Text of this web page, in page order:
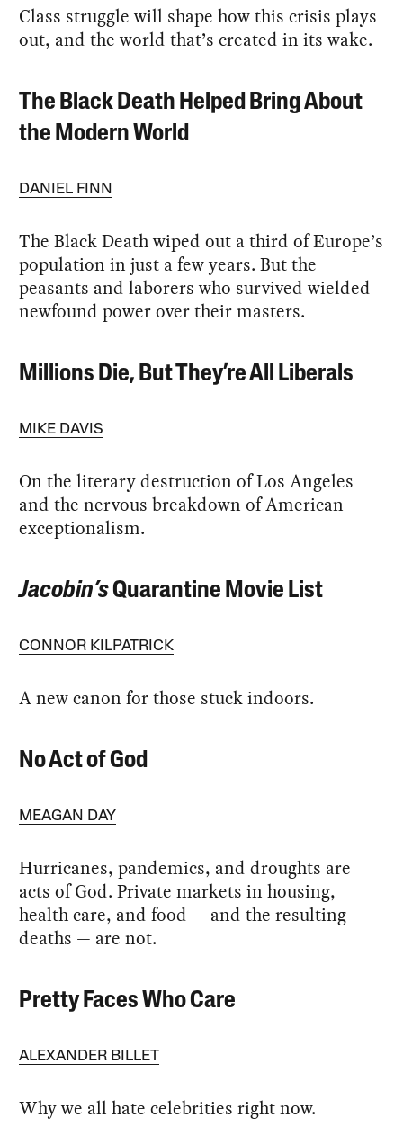
Class struggle will shape how this crisis plays
out, and the world that’s created in its wake.
The Black Death Helped Bring About
the Modern World
DANIEL FINN
The Black Death wiped out a third of Europe’s
population in just a few years. But the
peasants and laborers who survived wielded
newfound power over their masters.
Millions Die, But They’re All Liberals
MIKE DAVIS
On the literary destruction of Los Angeles
and the nervous breakdown of American
exceptionalism.
Jacobin’sQuarantine Movie List
CONNOR KILPATRICK
A new canon for those stuck indoors.
No Act of God
MEAGAN DAY
Hurricanes, pandemics, and droughts are
acts of God. Private markets in housing,
health care, and food — and the resulting
deaths — are not.
Pretty Faces Who Care
ALEXANDER BILLET
Why we all hate celebrities right now.